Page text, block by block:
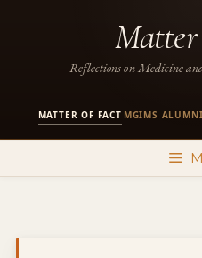
Reflections on Medicine
MATTER OF FACT MGIMS ALUMNI